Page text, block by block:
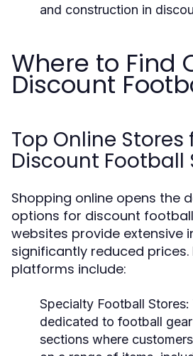
and construction in
Where to Find
Discount
Top Online Stores
Discount Football
Shopping online opens the
options for discount
websites provide extensive
significantly reduced prices.
platforms include:
Specialty Football Stores:
dedicated to football
sections where